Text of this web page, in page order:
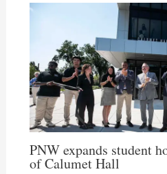
PNW expands student
of Calumet Hall